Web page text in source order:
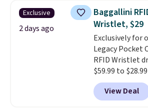
originally $28,
with code
love socks like
arch-band
bottom.
when you're
hours. Seven
available.
free on orders
Exclusive
2 days ago
Baggallini
Wristlet, $29
Exclusively for
Legacy Pocket
RFID Wristlet
$59.99 to
our code
Baggallini. This
available in
View Deal